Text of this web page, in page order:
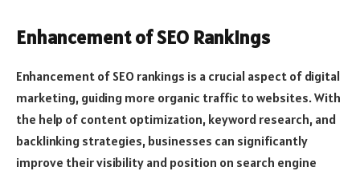
Enhancement of SEO Rankings
Enhancement of SEO rankings is a crucial aspect of digital
marketing, guiding more organic traffic to websites. With
the help of content optimization, keyword research, and
backlinking strategies, businesses can significantly
improve their visibility and position on search engine